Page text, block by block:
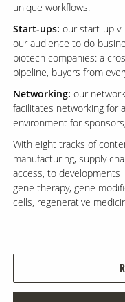
unique workflows.
Start-ups: our start-up
our audience to do
biotech companies: a
pipeline, buyers from
Networking: our
facilitates networking for
environment for
With eight tracks of
manufacturing, supply
access, to developments
gene therapy, gene
cells, regenerative